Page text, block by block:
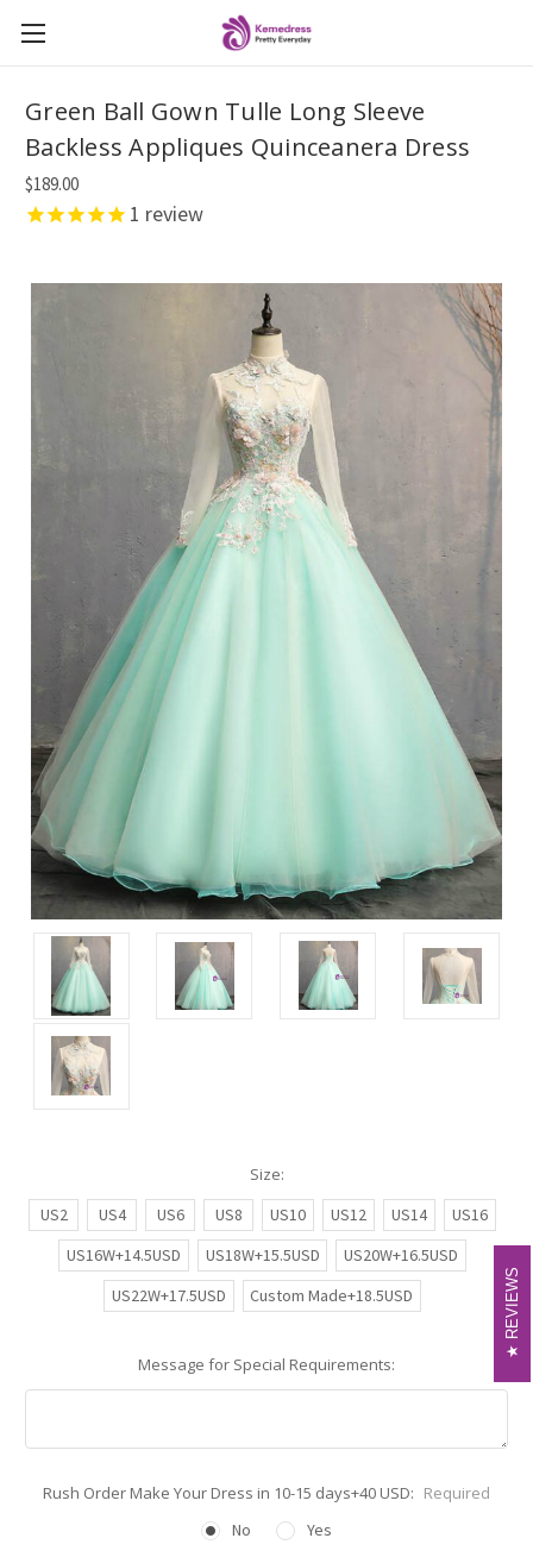
Green Ball Gown Tulle Long Sleeve
Backless Appliques Quinceanera Dress
$189.00
1 review
Size:
US2
US4 US6 US8 US10 US12 US14
US16
US16W+14.5USD
US18W+15.5USD
US20W+16.5USD
US22W+17.5USD
Custom Made+18.5USD
Message for Special Requirements:
Rush Order Make Your Dress in 10-15 days+40 USD: Required
No
Yes
REVIEWS
REVIEWS